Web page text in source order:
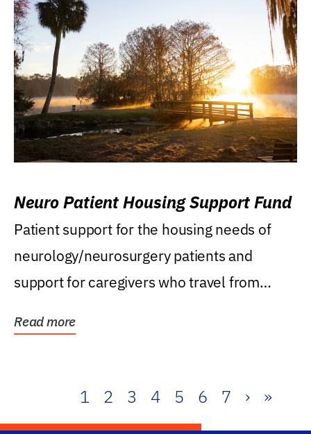
Neuro Patient Housing Support Fund
Patient support for the housing needs of
neurology/neurosurgery patients and
support for caregivers who travel from
Read more
1 2 3 4 5 6 7 › »